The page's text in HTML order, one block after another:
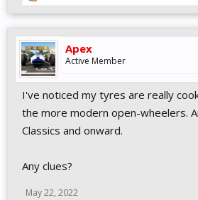
Apex
Active Member
I've noticed my tyres are really
the more modern open-wheelers.
Classics and onward.
Any clues?
May 22, 2022